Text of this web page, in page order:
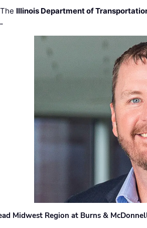
Illinois Department of
Midwest Region at Burns &